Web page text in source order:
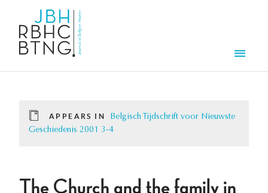
APPEARS IN
Belgisch Tijdschrift voor Nieuwste
Geschiedenis 2001 3-4
The Church and the family in